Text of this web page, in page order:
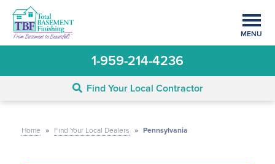
1-959-214-4236
Find Your Local Contractor
MENU
Home » Find Your Local Dealers » Pennsylvania